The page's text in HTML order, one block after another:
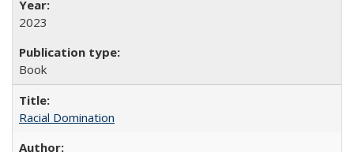
2023
Book
Racial Domination